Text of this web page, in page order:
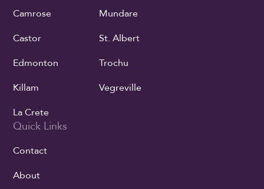
Camrose
Castor
Edmonton
Killam
La Crete
Mundare
St. Albert
Trochu
Vegreville
Quick Links
Contact
About